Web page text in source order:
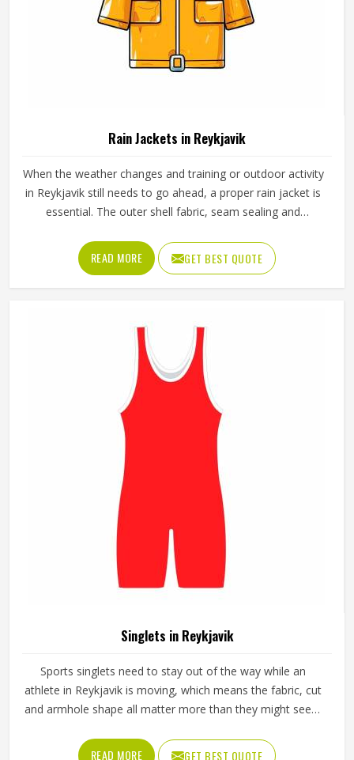
Rain Jackets in Reykjavik
When the weather changes and training or outdoor activity
in Reykjavik still needs to go ahead, a proper rain jacket is
essential. The outer shell fabric, seam sealing and
Reykjavik actually keeps water out without making the
wearer feel trapped inside it. If you are looking for Rain
Jackets Manufacturers in Reykjavik, Jamez Sports,
using waterproof and water-resistant outer fabrics. Sports
teams and outdoor groups in Reykjavik can choose from
lightweight, packable styles or heavier-duty options,
depending on the conditions they are dressing for.
READ MORE GET BEST QUOTE
Singlets in Reykjavik
Sports singlets need to stay out of the way while an
athlete in Reykjavik is moving, which means the fabric, cut
and armhole shape all matter more than they might seem
restricts shoulder movement or causes chafing during
READ MORE GET BEST QUOTE